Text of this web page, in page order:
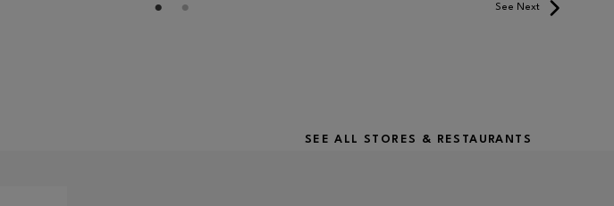
See Next
SEE ALL STORES & RESTAURANTS